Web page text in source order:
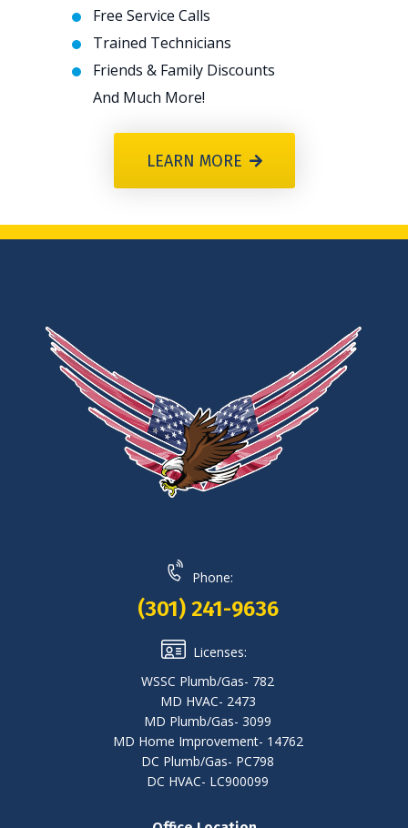
Free Service Calls
Trained Technicians
Friends & Family Discounts
And Much More!
LEARN MORE
Phone:
(301) 241-9636
Licenses:
WSSC Plumb/Gas- 782
MD HVAC- 2473
MD Plumb/Gas- 3099
MD Home Improvement- 14762
DC Plumb/Gas- PC798
DC HVAC- LC900099